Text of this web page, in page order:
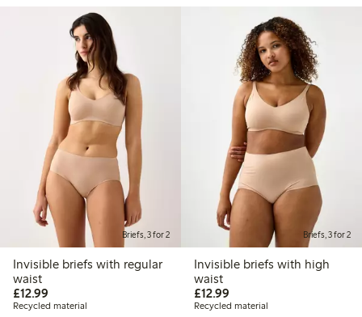
Briefs, 3 for 2
Invisible briefs with regular
waist
£12.99
Recycled material
Briefs, 3 for 2
Invisible briefs with high
waist
£12.99£12.99
Recycled material